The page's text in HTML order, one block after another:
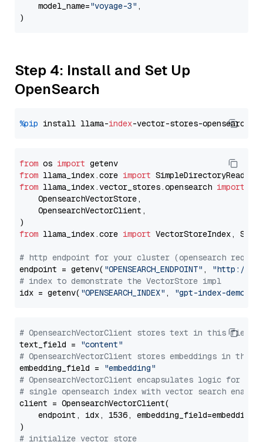
    model_name=
"voyage-3" ,
Step 4: Install and Set Up
OpenSearch
%pip install llama-index
from os import
from llama_index.core import
from llama_index.vector_stores.opensearch import
    OpensearchVectorStore,
    OpensearchVectorClient,
from llama_index.core import VectorStoreIndex,
# http endpoint for your cluster (opensearch
endpoint = getenv( "OPENSEARCH_ENDPOINT" ,
"http://
# index to demonstrate the VectorStore impl
idx = getenv( "OPENSEARCH_INDEX" , "gpt-index-demo"
# OpensearchVectorClient stores text in this field
text_field =
"content"
# OpensearchVectorClient stores embeddings in
embedding_field =
"embedding"
# OpensearchVectorClient encapsulates logic for a
# single opensearch index with vector search enabled
client = OpensearchVectorClient(
endpoint, idx, 1536,
# initialize vector store